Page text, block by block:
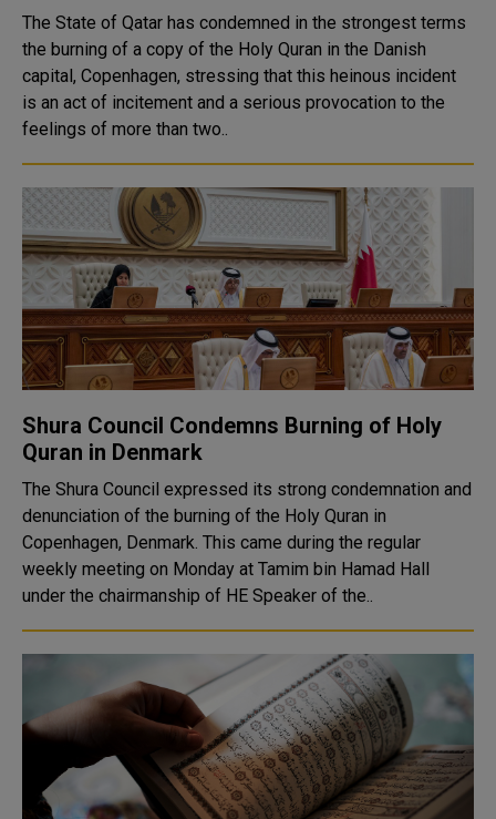
The State of Qatar has condemned in the strongest terms
the burning of a copy of the Holy Quran in the Danish
capital, Copenhagen, stressing that this heinous incident
is an act of incitement and a serious provocation to the
feelings of more than two..
Shura Council Condemns Burning of Holy
Quran in Denmark
The Shura Council expressed its strong condemnation and
denunciation of the burning of the Holy Quran in
Copenhagen, Denmark. This came during the regular
weekly meeting on Monday at Tamim bin Hamad Hall
under the chairmanship of HE Speaker of the..